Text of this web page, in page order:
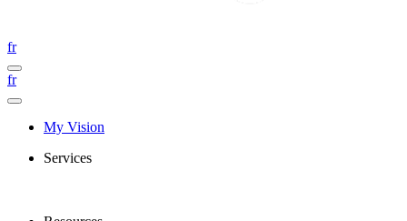
fr
fr
My Vision
Services